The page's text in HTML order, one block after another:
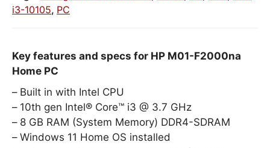
i3-10105, PC
Key features and specs for HP M01-F2000na
Home PC
Built in with Intel CPU
10th gen Intel® Core™ i3 @ 3.7 GHz
8 GB RAM (System Memory) DDR4-SDRAM
Windows 11 Home OS installed